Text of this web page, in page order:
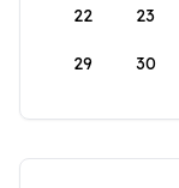
22 23
29 30